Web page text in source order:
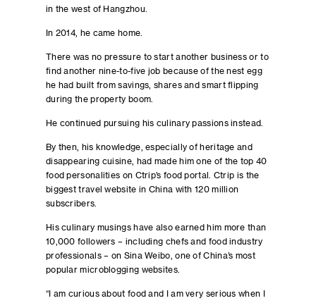
in the west of Hangzhou.
In 2014, he came home.
There was no pressure to start another business or to
find another nine-to-five job because of the nest egg
he had built from savings, shares and smart flipping
during the property boom.
He continued pursuing his culinary passions instead.
By then, his knowledge, especially of heritage and
disappearing cuisine, had made him one of the top 40
food personalities on Ctrip’s food portal. Ctrip is the
biggest travel website in China with 120 million
subscribers.
His culinary musings have also earned him more than
10,000 followers – including chefs and food industry
professionals – on Sina Weibo, one of China’s most
popular microblogging websites.
“I am curious about food and I am very serious when I